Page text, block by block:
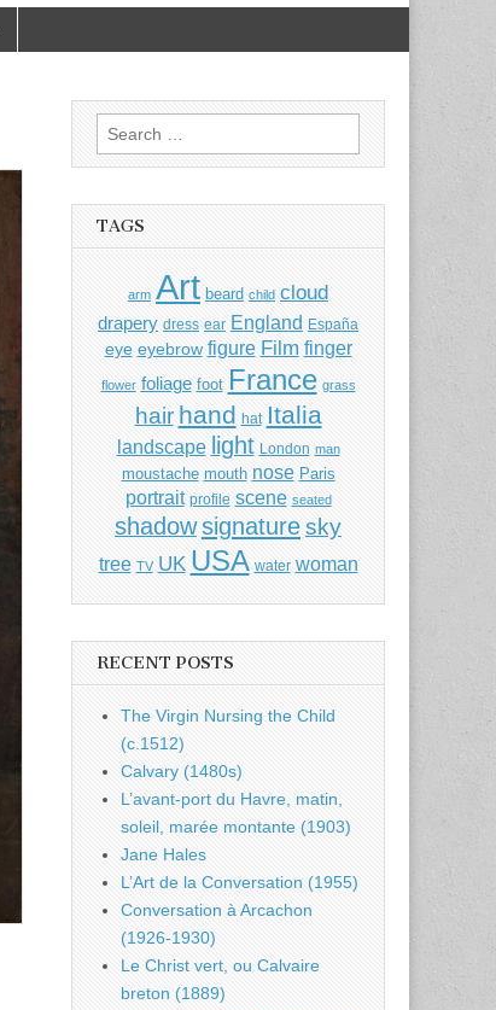
Search
for:
TAGS
arm Art beard child cloud
drapery dress ear England España
eye eyebrow figure Film finger
flower foliage foot France grass
hair hand hat Italia
landscape light London man
moustache mouth nose Paris
portrait profile scene seated
shadowsignaturesky
tree TV UK USA water woman
RECENT POSTS
The Virgin Nursing the Child
(c.1512)
Calvary (1480s)
L’avant-port du Havre, matin,
soleil, marée montante (1903)
Jane Hales
L’Art de la Conversation (1955)
Conversation à Arcachon
(1926-1930)
Le Christ vert, ou Calvaire
breton (1889)